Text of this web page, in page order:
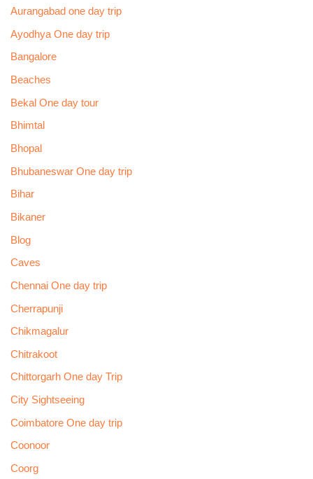
Aurangabad one day trip
Ayodhya One day trip
Bangalore
Beaches
Bekal One day tour
Bhimtal
Bhopal
Bhubaneswar One day trip
Bihar
Bikaner
Blog
Caves
Chennai One day trip
Cherrapunji
Chikmagalur
Chitrakoot
Chittorgarh One day Trip
City Sightseeing
Coimbatore One day trip
Coonoor
Coorg